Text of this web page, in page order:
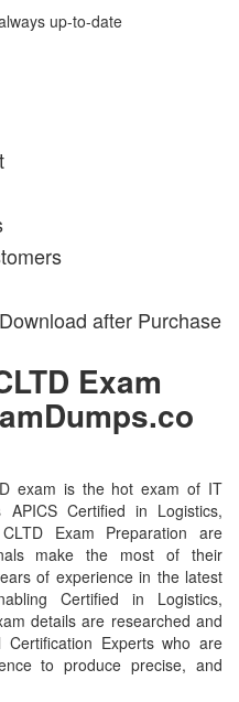
up-to-date
after Purchase
Exam
exam is the hot exam of IT
APICS Certified in Logistics,
Exam Preparation are
make the most of their
of experience in the latest
Certified in Logistics,
details are researched and
Certification Experts who are
to produce precise, and